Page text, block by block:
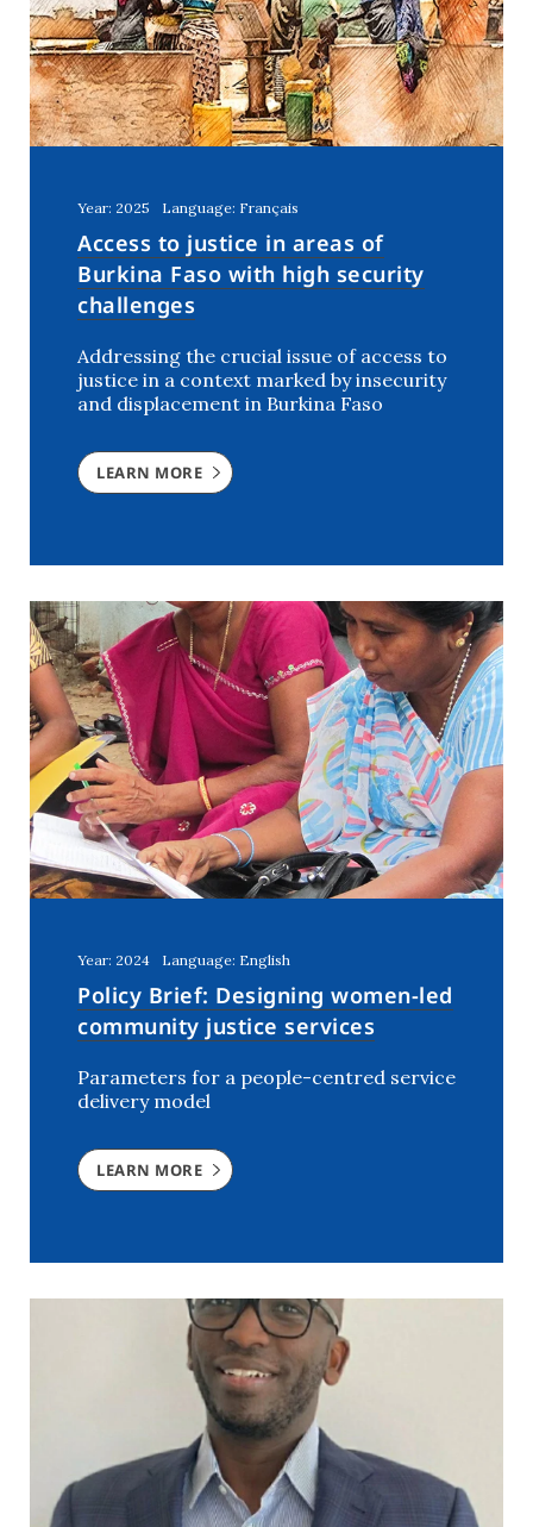
Year: 2025 Language: Français
Access to justice in areas of
Burkina Faso with high security
challenges
Addressing the crucial issue of access to
justice in a context marked by insecurity
and displacement in Burkina Faso
LEARN MORE
Year: 2024 Language: English
Policy Brief: Designing women-led
community justice services
Parameters for a people-centred service
delivery model
LEARN MORE